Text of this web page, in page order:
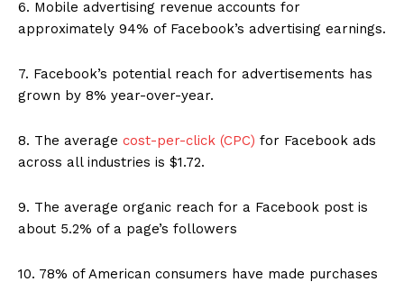
6. Mobile advertising revenue accounts for
approximately 94% of Facebook’s advertising earnings.
7. Facebook’s potential reach for advertisements has
grown by 8% year-over-year.
8. The average cost-per-click (CPC) for Facebook ads
across all industries is $1.72.
9. The average organic reach for a Facebook post is
about 5.2% of a page’s followers
10. 78% of American consumers have made purchases